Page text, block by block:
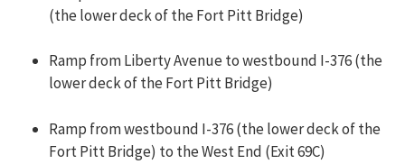
(the lower deck of the Fort Pitt Bridge)
Ramp from Liberty Avenue to westbound I-376 (the
lower deck of the Fort Pitt Bridge)
Ramp from westbound I-376 (the lower deck of the
Fort Pitt Bridge) to the West End (Exit 69C)